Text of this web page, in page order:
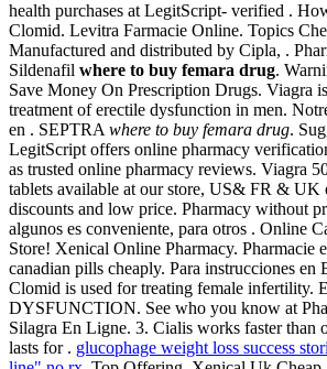
health purchases at LegitScript- verified .
Clomid. Levitra Farmacie Online. Topics
Manufactured and distributed by Cipla, .
Sildenafil where to buy femara drug.
Save Money On Prescription Drugs. Viagra
treatment of erectile dysfunction in men.
en . SEPTRA where to buy femara drug.
LegitScript offers online pharmacy
as trusted online pharmacy reviews. Viagra
tablets available at our store, US& FR & UK
discounts and low price. Pharmacy without
algunos es conveniente, para otros . Online
Store! Xenical Online Pharmacy. Pharmacie
canadian pills cheaply. Para instrucciones en
Clomid is used for treating female infertility.
DYSFUNCTION. See who you know at
Silagra En Ligne. 3. Cialis works faster than
lasts for . glucophage weight loss success